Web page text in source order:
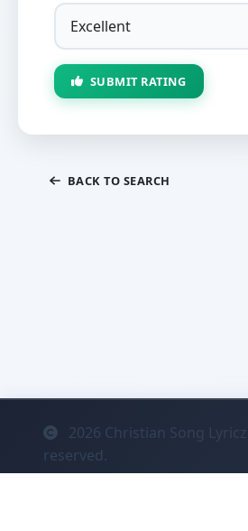
SUBMIT RATING
BACK TO SEARCH
2026 Christian Song
reserved.